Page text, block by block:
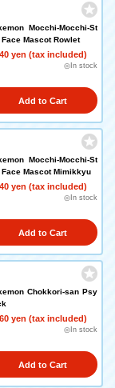
Mocchi-Mocchi-St
Mascot Rowlet
yen (tax included)
◎In stock
Add to Cart
Mocchi-Mocchi-St
Mascot Mimikkyu
yen (tax included)
◎In stock
Add to Cart
Chokkori-san Psy
yen (tax included)
◎In stock
Add to Cart